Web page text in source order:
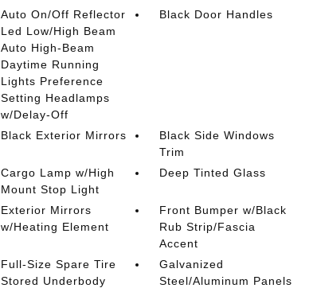
Auto On/Off Reflector
Led Low/High Beam
Auto High-Beam
Daytime Running
Lights Preference
Setting Headlamps
w/Delay-Off
Black Door Handles
Black Exterior Mirrors
Black Side Windows
Trim
Cargo Lamp w/High
Mount Stop Light
Deep Tinted Glass
Exterior Mirrors
w/Heating Element
Front Bumper w/Black
Rub Strip/Fascia
Accent
Full-Size Spare Tire
Stored Underbody
Galvanized
Steel/Aluminum Panels